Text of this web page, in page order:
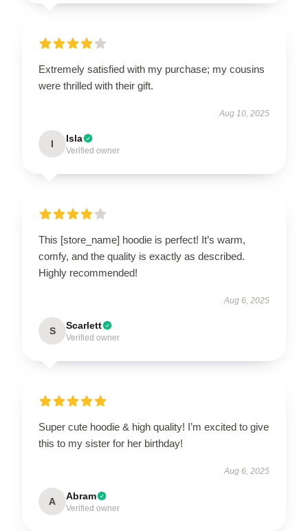
Extremely satisfied with my purchase; my cousins
were thrilled with their gift.
Aug 10, 2025
I Isla
Verified owner
This [store_name] hoodie is perfect! It’s warm,
comfy, and the quality is exactly as described.
Highly recommended!
Aug 6, 2025
S Scarlett
Verified owner
Super cute hoodie & high quality! I’m excited to give
this to my sister for her birthday!
Aug 6, 2025
A Abram
Verified owner